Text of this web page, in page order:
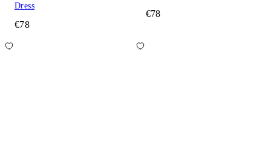
Dress
€78
€78